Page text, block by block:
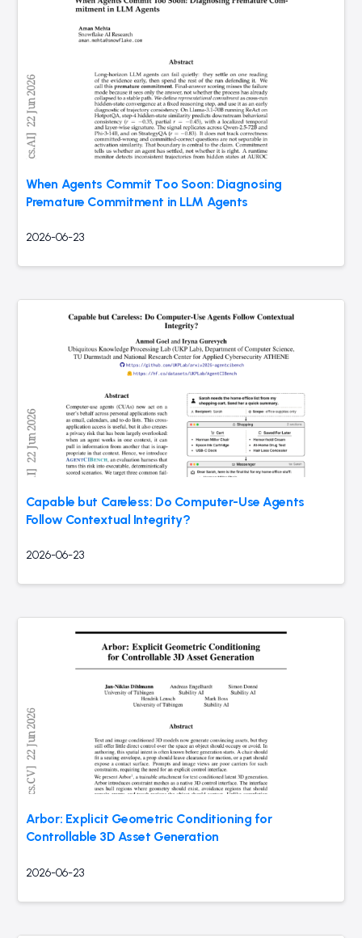
When Agents Commit Too Soon: Diagnosing
Premature Commitment in LLM Agents
2026-06-23
Capable but Careless: Do Computer-Use Agents
Follow Contextual Integrity?
2026-06-23
Arbor: Explicit Geometric Conditioning for
Controllable 3D Asset Generation
2026-06-23